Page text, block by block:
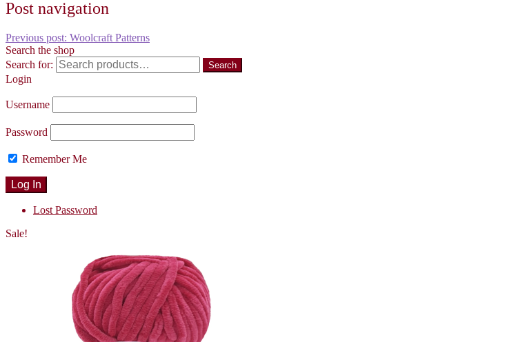
Post navigation
Previous post: Woolcraft Patterns
Search the shop
Search for:
Search
Login
Username
Password
Remember Me
Lost Password
Sale!